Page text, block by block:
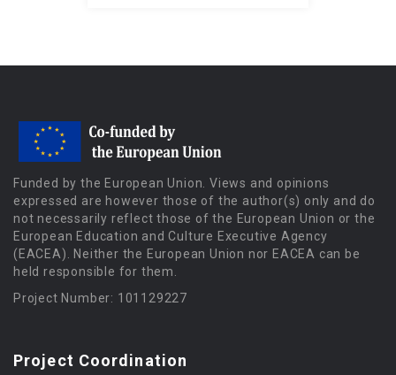
Funded by the European Union. Views and opinions
expressed are however those of the author(s) only and do
not necessarily reflect those of the European Union or the
European Education and Culture Executive Agency
(EACEA). Neither the European Union nor EACEA can be
held responsible for them.
Project Number: 101129227
Project Coordination